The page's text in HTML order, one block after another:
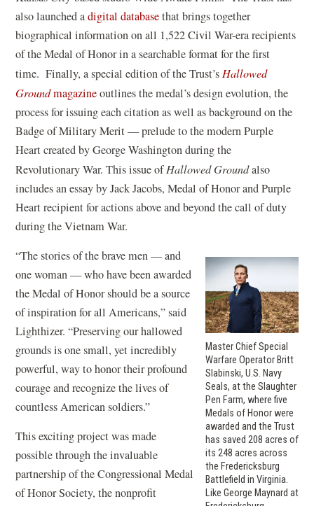
n
s
i
n
a
n
w
w
i
o
)
also launched adigital databasethat brings together
biographical information on all 1,522 Civil War-era recipients
of the Medal of Honor in a searchable format for the first
time. Finally, a special edition of the Trust’sHallowed
Groundmagazineoutlines the medal’s design evolution, the
process for issuing each citation as well as background on the
Badge of Military Merit — prelude to the modern Purple
Heart created by George Washington during the
Revolutionary War. This issue ofHallowed Groundalso
includes an essay by Jack Jacobs, Medal of Honor and Purple
Heart recipient for actions above and beyond the call of duty
during the Vietnam War.
Master Chief Special
Warfare Operator Britt
Slabinski, U.S. Navy
Seals, at the Slaughter
Pen Farm, where five
Medals of Honor were
awarded and the Trust
has saved 208 acres of
its 248 acres across
the Fredericksburg
Battlefield in Virginia.
Like George Maynard at
“The stories of the brave men — and
one woman — who have been awarded
the Medal of Honor should be a source
of inspiration for all Americans,” said
Lighthizer. “Preserving our hallowed
grounds is one small, yet incredibly
powerful, way to honor their profound
courage and recognize the lives of
countless American soldiers.”
This exciting project was made
possible through the invaluable
partnership of the Congressional Medal
of Honor Society, the nonprofit